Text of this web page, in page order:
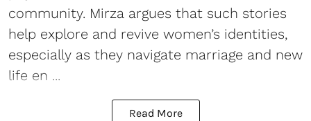
community. Mirza argues that such stories
help explore and revive women’s identities,
especially as they navigate marriage and new
life en ...
Read More